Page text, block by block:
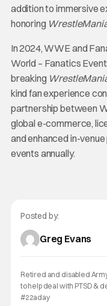
addition to immersive
honoring
In 2024, WWE and
World – Fanatics
breaking
kind fan experience
partnership between
global e-commerce,
and enhanced in-
events annually.
Posted by:
Greg Evans
Retired and disabled
to help deal with PTSD &
#22aday